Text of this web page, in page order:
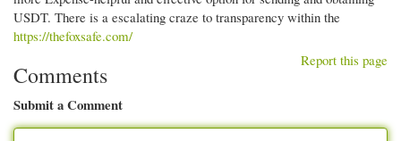
USDT. There is a escalating craze to transparency within the
https://thefoxsafe.com/
Report this page
Comments
Submit a Comment